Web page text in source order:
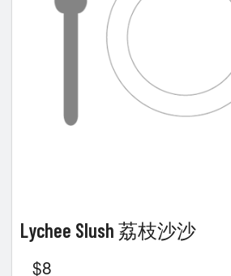
Lychee Slush 荔枝沙沙
$8